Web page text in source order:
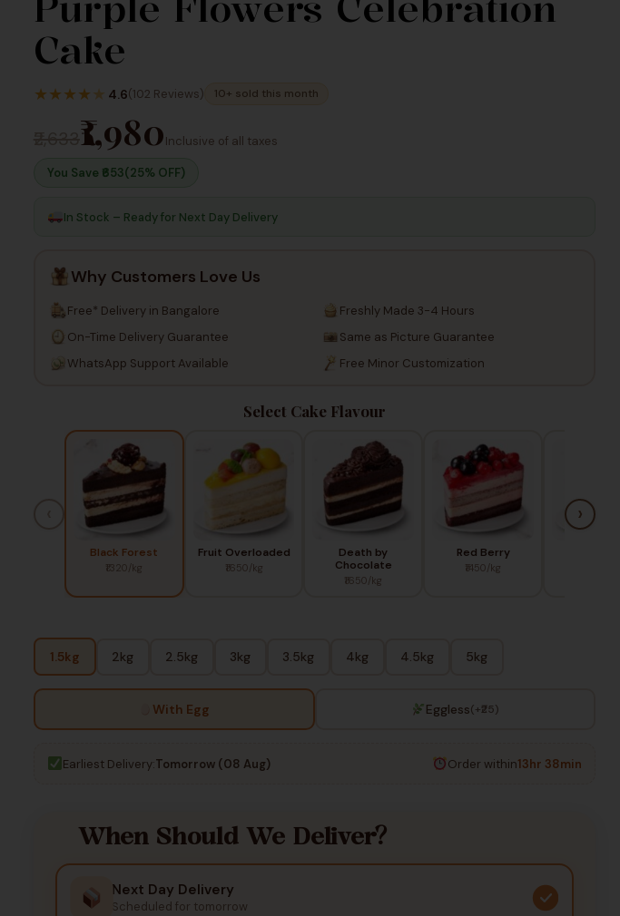
Taxes
Taxes
Cake
★★★★★ 4.6(102 Reviews) 10+ sold this month
₹1,980Inclusive of all taxes
You Save ₹ 653(25% OFF)
In Stock – Ready for Next Day Delivery
Why Customers Love Us
Free* Delivery in Bangalore
Freshly Made 3-4 Hours
On-Time Delivery Guarantee
Same as Picture Guarantee
WhatsApp Support Available
Free Minor Customization
Select Cake Flavour
Black Forest
₹1320/kg
Fruit Overloaded
₹1650/kg
Death by
Chocolate
₹1650/kg
Red Berry
₹1450/kg
›
1.5kg 2kg 2.5kg 3kg 3.5kg 4kg 4.5kg 5kg
With Egg Eggless(+₹25)
Earliest Delivery:Tomorrow (08 Aug) Order within13hr 38min
When Should We Deliver?
Next Day Delivery
Scheduled for tomorrow